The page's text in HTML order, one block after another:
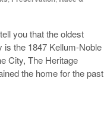
you that the oldest
is the 1847 Kellum-Noble
City, The Heritage
the home for the past